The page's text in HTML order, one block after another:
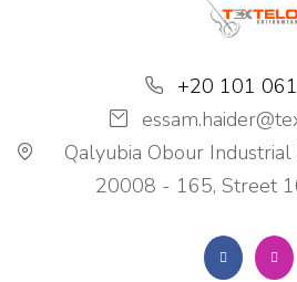
+20 101
Qalyubia Obour
20008 - 165, Street